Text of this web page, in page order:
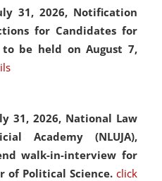
31, 2026, Notification
for Candidates for
to be held on August 7,
31, 2026, National Law
Academy (NLUJA),
walk-in-interview for
of Political Science. click